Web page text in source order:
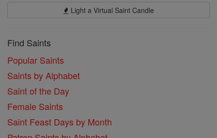
Light a Virtual Saint Candle
Find Saints
Popular Saints
Saints by Alphabet
Saint of the Day
Female Saints
Saint Feast Days by Month